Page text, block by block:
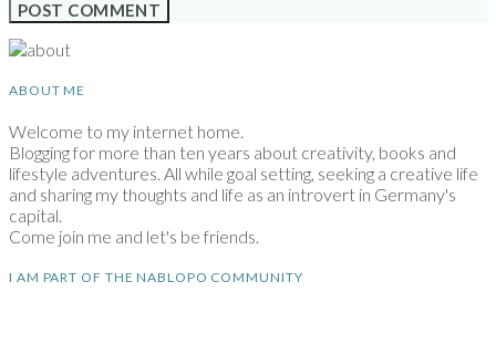
ABOUT ME
Welcome to my internet home.
Blogging for more than ten years about creativity, books and
lifestyle adventures. All while goal setting, seeking a creative life
and sharing my thoughts and life as an introvert in Germany's
capital.
Come join me and let's be friends.
I AM PART OF THE NABLOPO COMMUNITY